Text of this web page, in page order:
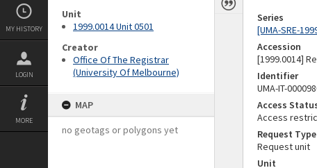
MY HISTORY
LOGIN
MORE
Unit
1999.0014 Unit 0501
Creator
Office Of The Registrar
(University Of Melbourne)
MAP
no geotags or polygons yet
Series
[UMA-SRE-
Accession
[1999.0014]
Identifier
UMA-IT-
Access
Access
Request Type
Request unit
Unit